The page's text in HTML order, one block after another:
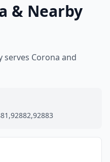
& Nearby
Corona and